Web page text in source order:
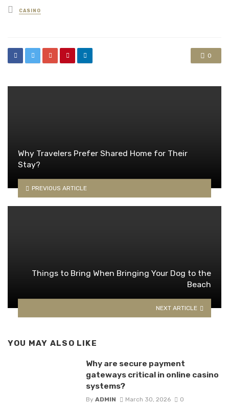
Posted
in
CASINO
0
Why Travelers Prefer Shared Home for Their
Stay?
PREVIOUS ARTICLE
Things to Bring When Bringing Your Dog to the
Beach
NEXT ARTICLE
YOU MAY ALSO LIKE
Why are secure payment
gateways critical in online casino
systems?
By ADMIN March 30, 2026 0